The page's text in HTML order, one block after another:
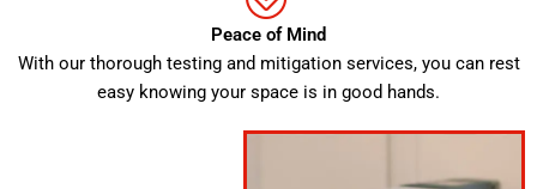
Peace of Mind
With our thorough testing and mitigation services, you can rest
easy knowing your space is in good hands.